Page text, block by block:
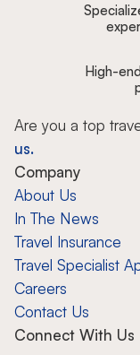
High-
Are you a top
us.
Company
About Us
In The News
Travel Insurance
Travel Specialist
Careers
Contact Us
Connect With Us